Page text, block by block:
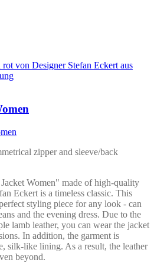
zipper and sleeve/back
Women" made of high-quality
Eckert is a timeless classic. This
styling piece for any look - can
and the evening dress. Due to the
lamb leather, you can wear the jacket
In addition, the garment is
silk-like lining. As a result, the leather
beyond.